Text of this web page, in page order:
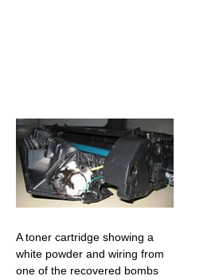
A toner cartridge showing a
white powder and wiring from
one of the recovered bombs